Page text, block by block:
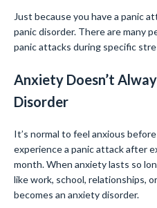
Just because you have a panic
panic disorder. There are many
panic attacks during specific
Anxiety Doesn’t
Disorder
It’s normal to feel anxious
experience a panic attack after
month. When anxiety lasts so
like work, school, relationships,
becomes an anxiety disorder.